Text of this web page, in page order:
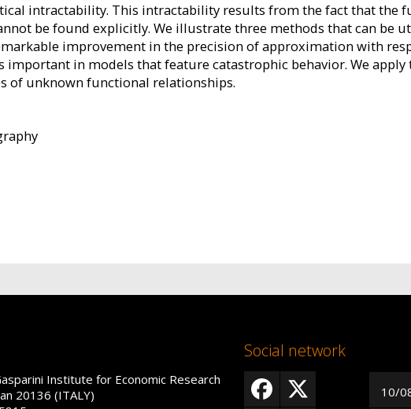
intractability. This intractability results from the fact that the
be found explicitly. We illustrate three methods that can be
improvement in the precision of approximation with
in models that feature catastrophic behavior. We apply
of unknown functional relationships.
Institute for Economic Research
20136 (ITALY)
Social network
10/